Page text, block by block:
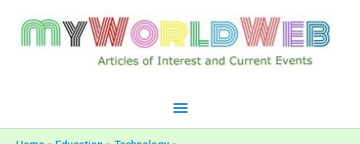
content
Main
Menu